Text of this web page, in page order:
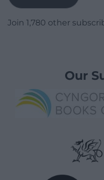
Join 1,780 other
Our